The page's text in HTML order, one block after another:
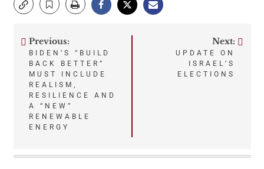
Post
navigation
Previous:
BIDEN’S “BUILD
BACK BETTER”
MUST INCLUDE
REALISM,
RESILIENCE AND
A “NEW”
RENEWABLE
ENERGY
Next:
UPDATE ON
ISRAEL’S
ELECTIONS